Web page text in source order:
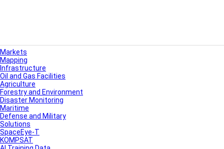
Markets
Mapping
Infrastructure
Oil and Gas Facilities
Agriculture
Forestry and Environment
Disaster Monitoring
Maritime
Defense and Military
Solutions
SpaceEye-T
KOMPSAT